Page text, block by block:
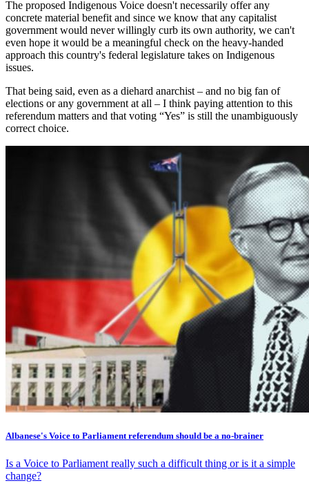
The proposed Indigenous Voice doesn't necessarily offer any
concrete material benefit and since we know that any capitalist
government would never willingly curb its own authority, we can't
even hope it would be a meaningful check on the heavy-handed
approach this country's federal legislature takes on Indigenous
issues.
That being said, even as a diehard anarchist – and no big fan of
elections or any government at all – I think paying attention to this
referendum matters and that voting “Yes” is still the unambiguously
correct choice.
Albanese's Voice to Parliament referendum should be a no-brainer
Is a Voice to Parliament really such a difficult thing or is it a simple
change?